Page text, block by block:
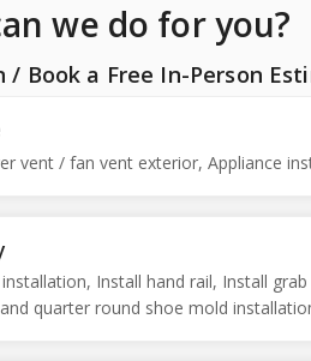
we do for you?
/ Book a Free In-Person
vent / fan vent exterior, Appliance
Install hand rail, Install
quarter round shoe mold